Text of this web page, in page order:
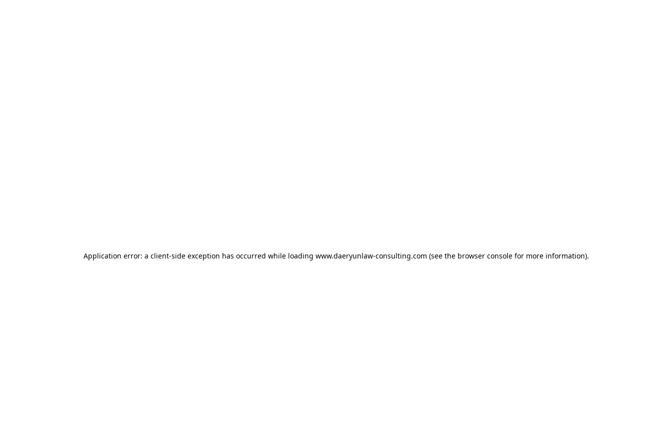
Application error: a client-side exception has occurred while loading www.daeryunlaw-consulting.com (see the browser consolefor more information).